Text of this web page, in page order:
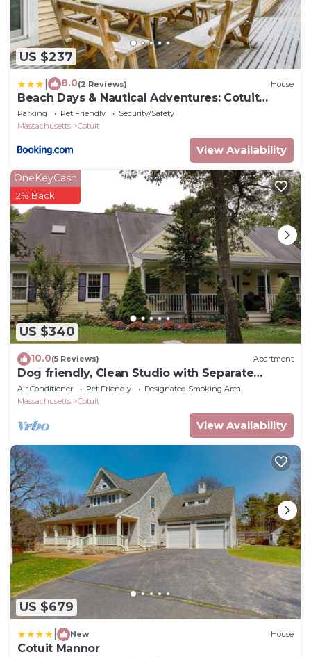
US $237
8.0(2 Reviews) House
Beach Days & Nautical Adventures: Cotuit
Home
Parking Pet Friendly
Security/Safety
Massachusetts
Cotuit
View Availability
US $340
OneKeyCash
2% Back
10.0(5 Reviews) Apartment
Dog friendly, Clean Studio with Separate
Entrance 2.4 miles to Beach
Air Conditioner Pet Friendly
Designated Smoking Area
Massachusetts
Cotuit
View Availability
US $679
New House
Cotuit Mannor